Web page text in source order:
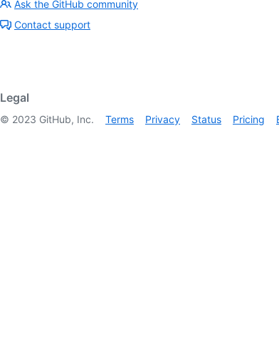
Ask the GitHub community
Contact support
Legal
© 2023 GitHub, Inc. Terms Privacy Status Pricing